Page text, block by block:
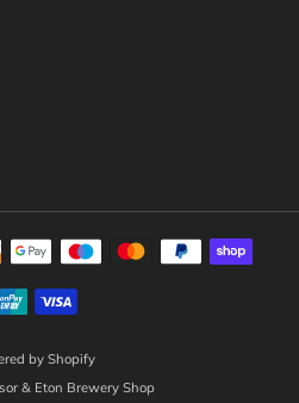
by Shopify
& Eton Brewery Shop